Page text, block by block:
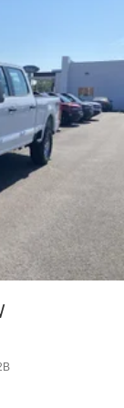
your
private
your
data
hotspot.
your
private
your
data
hotspot.